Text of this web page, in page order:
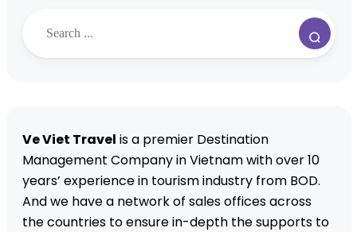
Ve Viet Travel is a premier Destination
Management Company in Vietnam with over 10
years’ experience in tourism industry from BOD.
And we have a network of sales offices across
the countries to ensure in-depth the supports to